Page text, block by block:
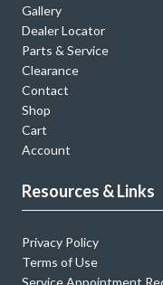
Gallery
Dealer Locator
Parts & Service
Clearance
Contact
Shop
Cart
Account
Resources & Links
Privacy Policy
Terms of Use
Service Appointment